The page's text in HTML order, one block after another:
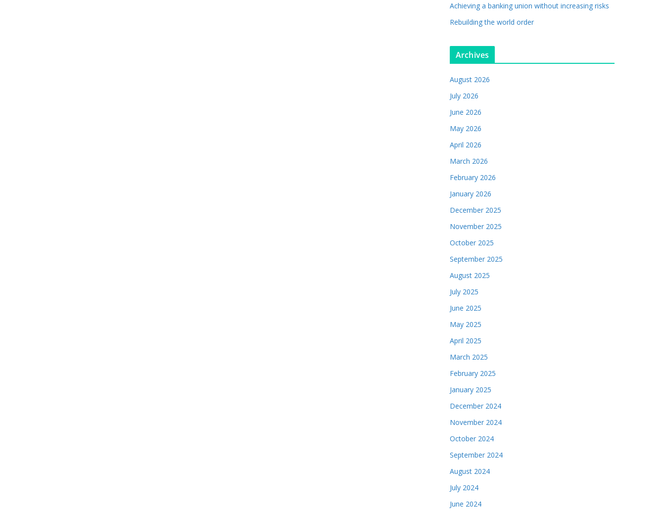
Achieving a banking union without increasing risks
Rebuilding the world order
Archives
August 2026
July 2026
June 2026
May 2026
April 2026
March 2026
February 2026
January 2026
December 2025
November 2025
October 2025
September 2025
August 2025
July 2025
June 2025
May 2025
April 2025
March 2025
February 2025
January 2025
December 2024
November 2024
October 2024
September 2024
August 2024
July 2024
June 2024